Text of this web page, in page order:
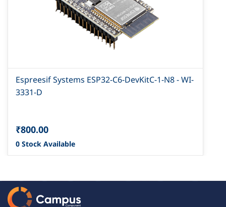
Espreesif Systems ESP32-C6-DevKitC-1-N8 - WI-
3331-D
₹800.00
0 Stock Available